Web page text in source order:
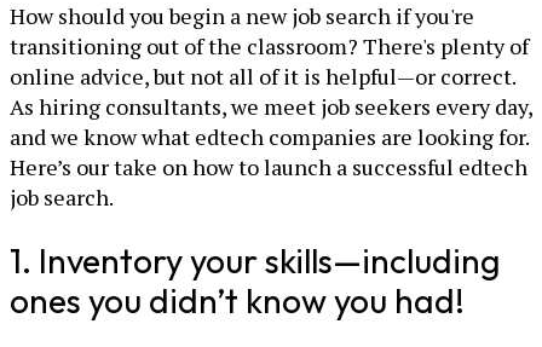
How should you begin a new job search if you're
transitioning out of the classroom? There's plenty of
online advice, but not all of it is helpful—or correct.
As hiring consultants, we meet job seekers every day,
and we know what edtech companies are looking for.
Here’s our take on how to launch a successful edtech
job search.
1. Inventory your skills—including
ones you didn’t know you had!